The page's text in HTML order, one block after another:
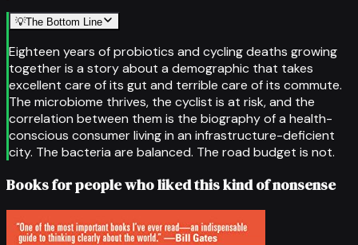
💡The Bottom Line
Eighteen years of probiotics and cycling deaths growing
together is a story about a demographic that takes
excellent care of its gut and terrible care of its commute.
The microbiome thrives, the cyclist is at risk, and the
correlation between them is the biography of a health-
conscious consumer living in an infrastructure-deficient
city. The bacteria are balanced. The road budget is not.
Books for people who liked this kind of nonsense